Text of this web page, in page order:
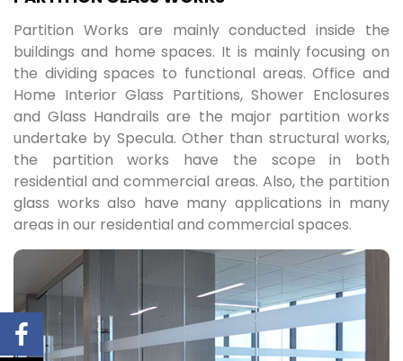
Partition Works are mainly conducted inside the
buildings and home spaces. It is mainly focusing on
the dividing spaces to functional areas. Office and
Home Interior Glass Partitions, Shower Enclosures
and Glass Handrails are the major partition works
undertake by Specula. Other than structural works,
the partition works have the scope in both
residential and commercial areas. Also, the partition
glass works also have many applications in many
areas in our residential and commercial spaces.